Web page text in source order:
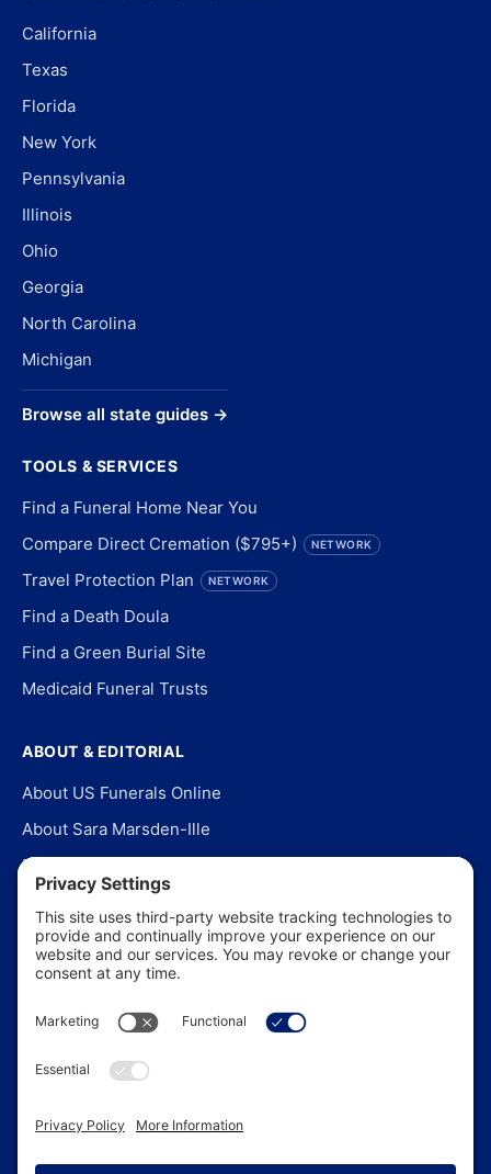
California
Texas
Florida
New York
Pennsylvania
Illinois
Ohio
Georgia
North Carolina
Michigan
Browse all state guides →
TOOLS & SERVICES
Find a Funeral Home Near You
Compare Direct Cremation ($795+)
NETWORK
Travel Protection Plan NETWORK
Find a Death Doula
Find a Green Burial Site
Medicaid Funeral Trusts
ABOUT & EDITORIAL
About US Funerals Online
About Sara Marsden-Ille
Editorial Policy
Our Story
Contact Us
In the News